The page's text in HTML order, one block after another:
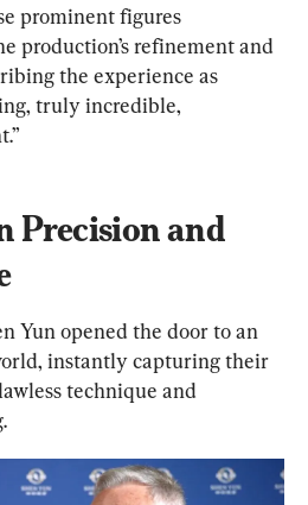
prominent figures
production’s refinement and
the experience as
truly incredible,
Precision and
Yun opened the door to an
instantly capturing their
technique and